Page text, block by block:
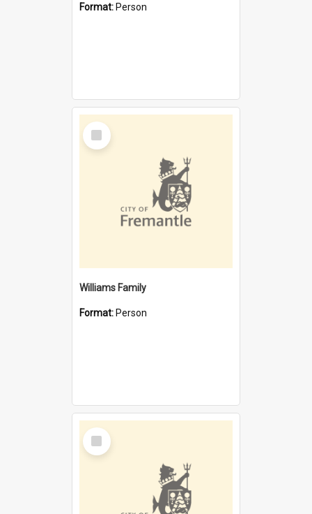
Format: Person
Select
Item
Williams Family
Format: Person
Select
Item